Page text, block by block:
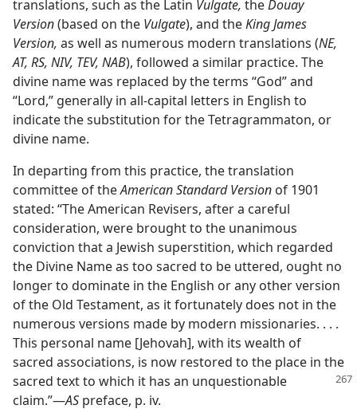
translations, such as the Latin Vulgate, theDouay
Version(based on the Vulgate), and theKing James
Version, as well as numerous modern translations (NE,
AT, RS, NIV, TEV, NAB), followed a similar practice. The
divine name was replaced by the terms “God” and
“Lord,” generally in all-capital letters in English to
indicate the substitution for the Tetragrammaton, or
divine name.
In departing from this practice, the translation
committee of theAmerican Standard Version of 1901
stated: “The American Revisers, after a careful
consideration, were brought to the unanimous
conviction that a Jewish superstition, which regarded
the Divine Name as too sacred to be uttered, ought no
longer to dominate in the English or any other version
of the Old Testament, as it fortunately does not in the
numerous versions made by modern missionaries. . . .
This personal name [Jehovah], with its wealth of
sacred associations, is now restored to the place in the
sacred text to which it has an unquestionable
claim.”​—AS preface, p. iv.